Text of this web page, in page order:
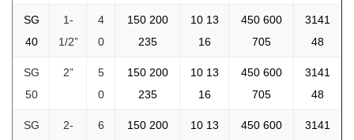
SG
40
1-
1/2”
4
0
150 200
235
10 13
16
450 600
705
3141
48
SG
50
2”
5
0
150 200
235
10 13
16
450 600
705
3141
48
SG
2-
6
150 200
10 13
450 600
3141